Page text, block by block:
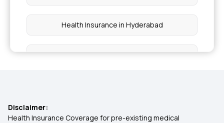
Health Insurance in Hyderabad
Health Insurance in Kerala
Health Insurance in Lucknow
Disclaimer:
Health Insurance Coverage for pre-existing medical